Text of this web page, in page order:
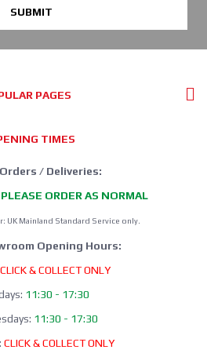
SUBMIT
PAGES
TIMES
/ Deliveries:
ORDER AS NORMAL
UK Mainland Standard Service only.
Opening Hours:
CLICK & COLLECT ONLY
11:30 - 17:30
11:30 - 17:30
CLICK & COLLECT ONLY